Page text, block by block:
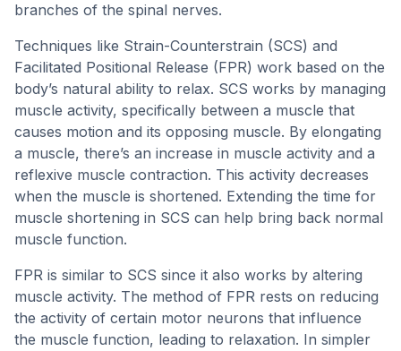
branches of the spinal nerves.
Techniques like Strain-Counterstrain (SCS) and
Facilitated Positional Release (FPR) work based on the
body’s natural ability to relax. SCS works by managing
muscle activity, specifically between a muscle that
causes motion and its opposing muscle. By elongating
a muscle, there’s an increase in muscle activity and a
reflexive muscle contraction. This activity decreases
when the muscle is shortened. Extending the time for
muscle shortening in SCS can help bring back normal
muscle function.
FPR is similar to SCS since it also works by altering
muscle activity. The method of FPR rests on reducing
the activity of certain motor neurons that influence
the muscle function, leading to relaxation. In simpler